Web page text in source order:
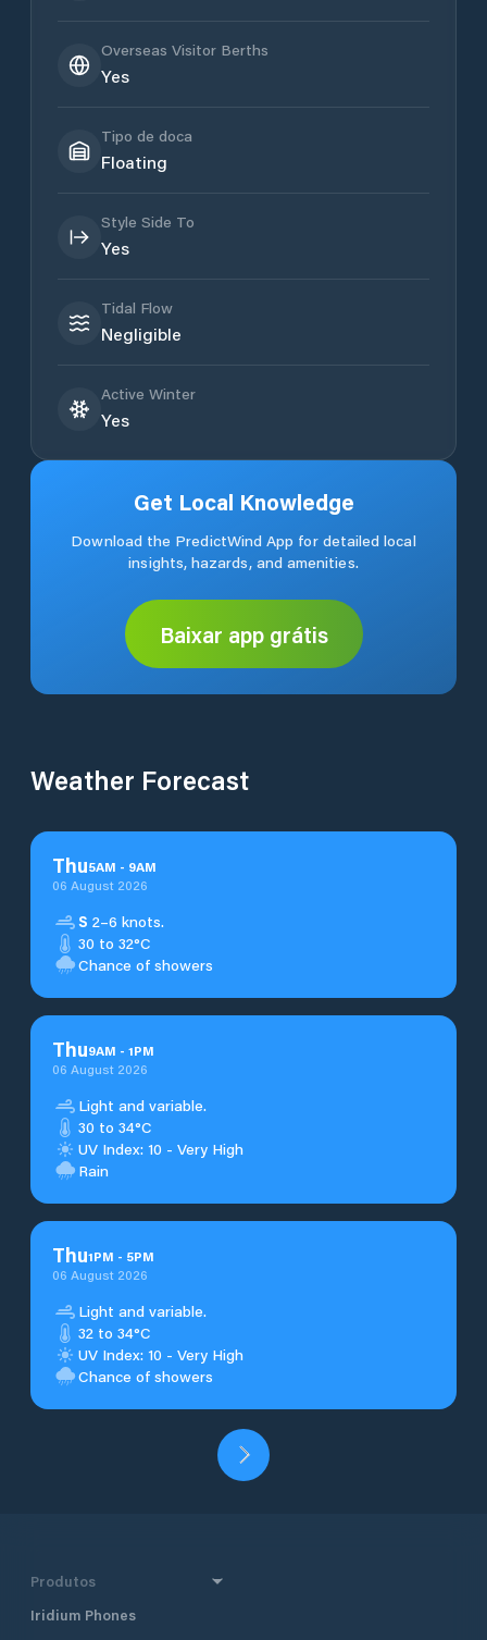
Overseas Visitor Berths
Yes
Tipo de doca
Floating
Style Side To
Yes
Tidal Flow
Negligible
Active Winter
Yes
Get Local Knowledge
Download the PredictWind App for detailed local
insights, hazards, and amenities.
Baixar app grátis
Weather Forecast
Thu5AM - 9AM
06 August 2026
S 2–6 knots.
30 to 32°C
Chance of showers
Thu9AM - 1PM
06 August 2026
Light and variable.
30 to 34°C
UV Index: 10 - Very High
Rain
Thu1PM - 5PM
06 August 2026
Light and variable.
32 to 34°C
UV Index: 10 - Very High
Chance of showers
Produtos
Iridium Phones